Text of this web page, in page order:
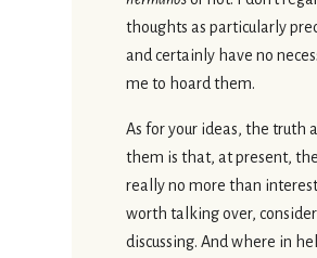
thoughts as particularly
and certainly have no
me to hoard them.
As for your ideas, the truth
them is that, at present,
really no more than
worth talking over,
discussing. And where in